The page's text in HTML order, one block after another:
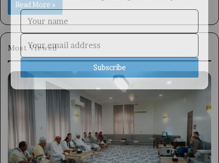
Read More »
Most Viewed
Subscribe